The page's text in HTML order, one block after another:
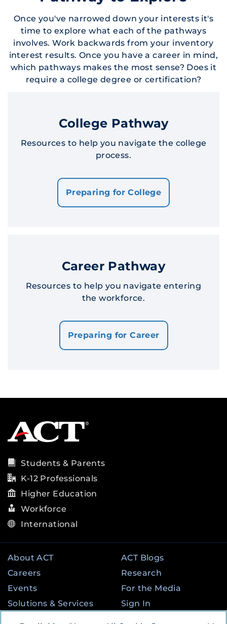
Once you've narrowed down your interests it's
time to explore what each of the pathways
involves. Work backwards from your inventory
interest results. Once you have a career in mind,
which pathways makes the most sense? Does it
require a college degree or certification?
College Pathway
Resources to help you navigate the college
process.
Preparing for College
Career Pathway
Resources to help you navigate entering
the workforce.
Preparing for Career
Students & Parents
K-12 Professionals
Higher Education
Workforce
International
About ACT
Careers
Events
Solutions & Services
ACT Blogs
Research
For the Media
Sign In